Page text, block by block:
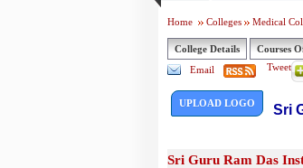
Home Colleges Medical
College Details Courses
Email
Tweet
UPLOAD LOGO Sri
Sri Guru Ram Das